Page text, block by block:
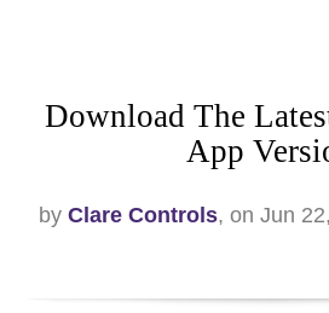
Download The
App
by Clare Controls, on Jun